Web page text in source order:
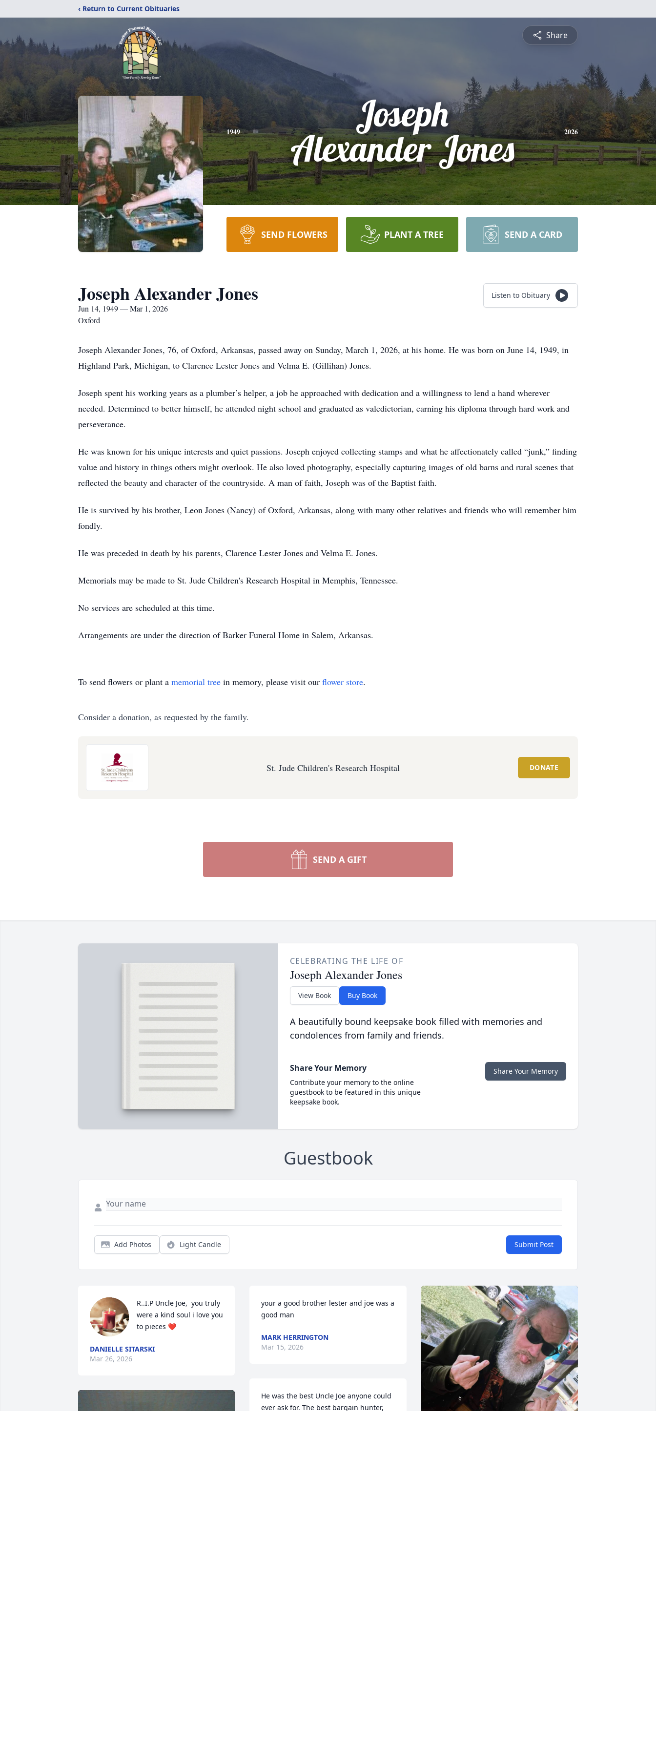
‹ Return to Current Obituaries
Share
1949
Joseph
Alexander Jones
2026
SEND FLOWERS PLANT A TREE SEND A CARD
Joseph Alexander Jones
Jun 14, 1949 — Mar 1, 2026
Oxford
Listen to Obituary
Joseph Alexander Jones, 76, of Oxford, Arkansas, passed away on Sunday, March 1, 2026, at his home. He was born on June 14, 1949, in
Highland Park, Michigan, to Clarence Lester Jones and Velma E. (Gillihan) Jones.
Joseph spent his working years as a plumber’s helper, a job he approached with dedication and a willingness to lend a hand wherever
needed. Determined to better himself, he attended night school and graduated as valedictorian, earning his diploma through hard work and
perseverance.
He was known for his unique interests and quiet passions. Joseph enjoyed collecting stamps and what he affectionately called “junk,” finding
value and history in things others might overlook. He also loved photography, especially capturing images of old barns and rural scenes that
reflected the beauty and character of the countryside. A man of faith, Joseph was of the Baptist faith.
He is survived by his brother, Leon Jones (Nancy) of Oxford, Arkansas, along with many other relatives and friends who will remember him
fondly.
He was preceded in death by his parents, Clarence Lester Jones and Velma E. Jones.
Memorials may be made to St. Jude Children's Research Hospital in Memphis, Tennessee.
No services are scheduled at this time.
Arrangements are under the direction of Barker Funeral Home in Salem, Arkansas.
To send flowers or plant a memorial tree in memory, please visit our flower store.
Consider a donation, as requested by the family.
St. Jude Children's Research Hospital DONATE
SEND A GIFT
CELEBRATING THE LIFE OF
Joseph Alexander Jones
View Book Buy Book
A beautifully bound keepsake book filled with memories and
condolences from family and friends.
Share Your Memory
Contribute your memory to the online
guestbook to be featured in this unique
keepsake book.
Share Your Memory
Guestbook
Add Photos Light Candle Submit Post
R..I.P Uncle Joe,  you truly
were a kind soul i love you
to pieces ❤️
DANIELLE SITARSKI
Mar 26, 2026
your a good brother lester and joe was a
good man
MARK HERRINGTON
Mar 15, 2026
He was the best Uncle Joe anyone could
ever ask for. The best bargain hunter,